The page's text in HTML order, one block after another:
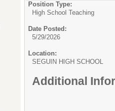
Position Type:
High School Teaching
Date Posted:
5/29/2026
Location:
SEGUIN HIGH SCHOOL
Additional